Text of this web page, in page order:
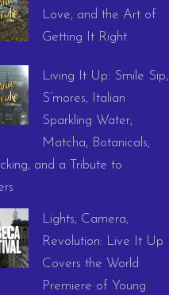
Love, and the Art of
Getting It Right
Living It Up: Smile Sip,
S’mores, Italian
Sparkling Water,
Matcha, Botanicals,
and a Tribute to
Lights, Camera,
Revolution: Live It Up
Covers the World
Premiere of Young